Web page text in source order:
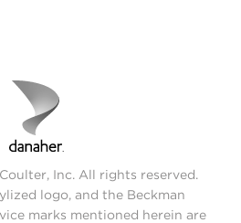
Inc. All rights reserved.
logo, and the Beckman
marks mentioned herein are